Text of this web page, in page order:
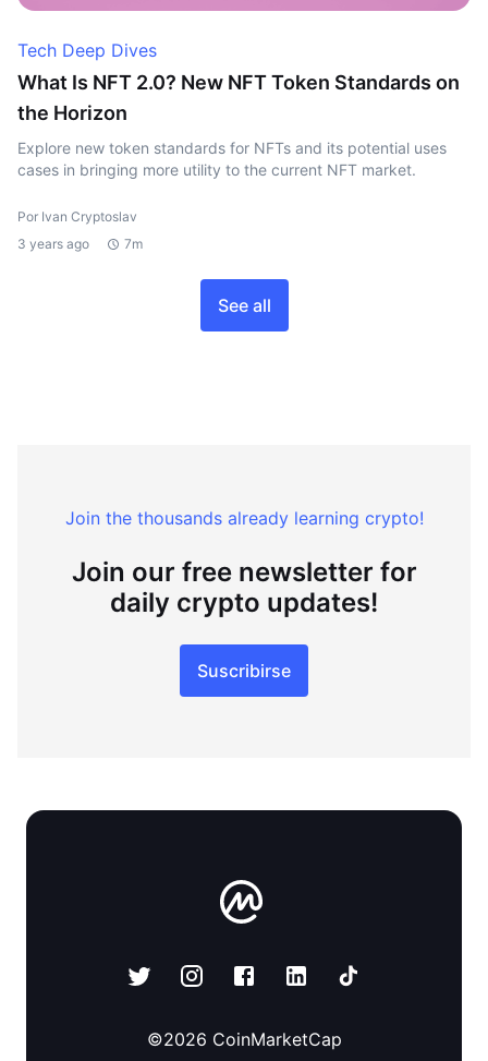
Tech Deep Dives
What Is NFT 2.0? New NFT Token Standards on
the Horizon
Explore new token standards for NFTs and its potential uses
cases in bringing more utility to the current NFT market.
Por Ivan Cryptoslav
3 years ago
7m
See all
Join the thousands already learning crypto!
Join our free newsletter for
daily crypto updates!
Suscribirse
©2026 CoinMarketCap